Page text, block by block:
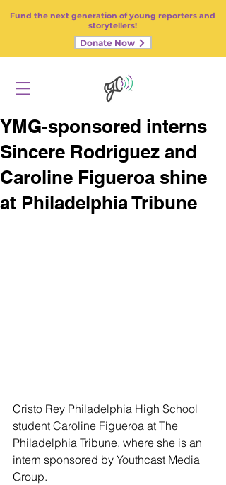
Fund the next generation of young reporters and
storytellers!
Donate Now
YMG-sponsored interns
Sincere Rodriguez and
Caroline Figueroa shine
at Philadelphia Tribune
Cristo Rey Philadelphia High School
student Caroline Figueroa at The
Philadelphia Tribune, where she is an
intern sponsored by Youthcast Media
Group.